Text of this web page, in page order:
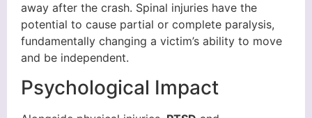
away after the crash. Spinal injuries have the
potential to cause partial or complete paralysis,
fundamentally changing a victim’s ability to move
and be independent.
Psychological Impact